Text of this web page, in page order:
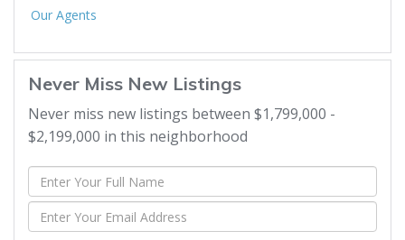
Our Agents
Never Miss New Listings
Never miss new listings between $1,799,000 -
$2,199,000 in this neighborhood
Enter
Full
Name
Enter
Your